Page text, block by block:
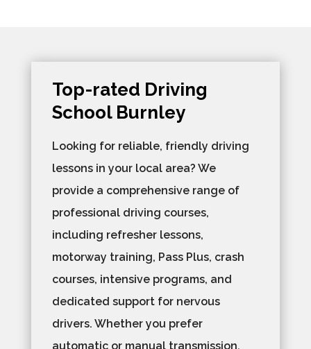
Top-rated Driving
School Burnley
Looking for reliable, friendly driving
lessons in your local area? We
provide a comprehensive range of
professional driving courses,
including refresher lessons,
motorway training, Pass Plus, crash
courses, intensive programs, and
dedicated support for nervous
drivers. Whether you prefer
automatic or manual transmission,